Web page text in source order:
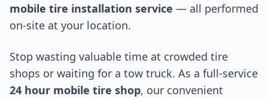
mobile tire installation service — all performed
on-site at your location.
Stop wasting valuable time at crowded tire
shops or waiting for a tow truck. As a full-service
24 hour mobile tire shop, our convenient